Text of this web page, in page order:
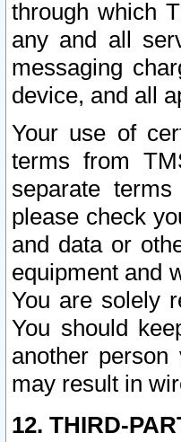
through which
any and all
messaging
device, and all
Your use of
terms from
separate
please check
and data or
equipment and
You are solely
You should
another
may result in
12. THIRD-